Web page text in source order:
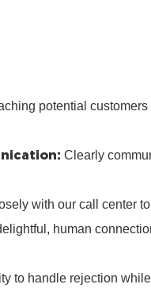
potential
Clearly
with our call center
human
to handle rejection